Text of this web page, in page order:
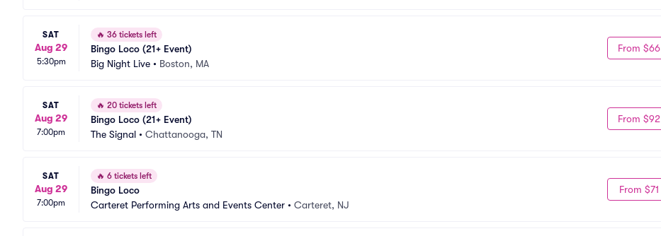
SAT
Aug 29
5:30pm
🔥 36 tickets left
Bingo Loco (21+ Event)
Big Night Live • Boston, MA
From $66
SAT
Aug 29
7:00pm
🔥 20 tickets left
Bingo Loco (21+ Event)
The Signal • Chattanooga, TN
From $92
SAT
Aug 29
7:00pm
🔥 6 tickets left
Bingo Loco
Carteret Performing Arts and Events Center • Carteret, NJ
From $71